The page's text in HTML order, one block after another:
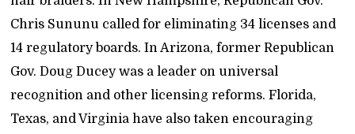
Chris Sununu called for eliminating 34 licenses and
14 regulatory boards. In Arizona, former Republican
Gov. Doug Ducey was a leader on universal
recognition and other licensing reforms. Florida,
Texas, and Virginia have also taken encouraging